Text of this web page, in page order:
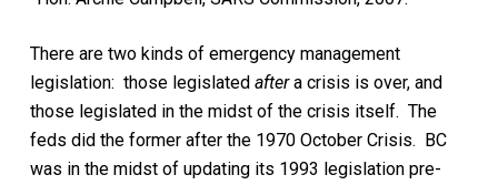
There are two kinds of emergency management
legislation: those legislated aftera crisis is over, and
those legislated in the midst of the crisis itself. The
feds did the former after the 1970 October Crisis. BC
was in the midst of updating its 1993 legislation pre-